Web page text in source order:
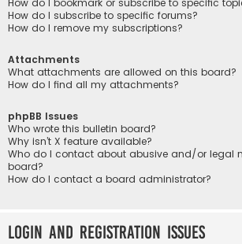
How do I bookmark or subscribe to specific
How do I subscribe to specific forums?
How do I remove my subscriptions?
Attachments
What attachments are allowed on this board?
How do I find all my attachments?
phpBB Issues
Who wrote this bulletin board?
Why isn’t X feature available?
Who do I contact about abusive and/or legal
board?
How do I contact a board administrator?
Login and Registration Issues